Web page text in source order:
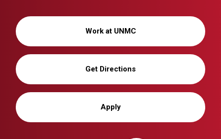
Work at UNMC
Get Directions
Apply